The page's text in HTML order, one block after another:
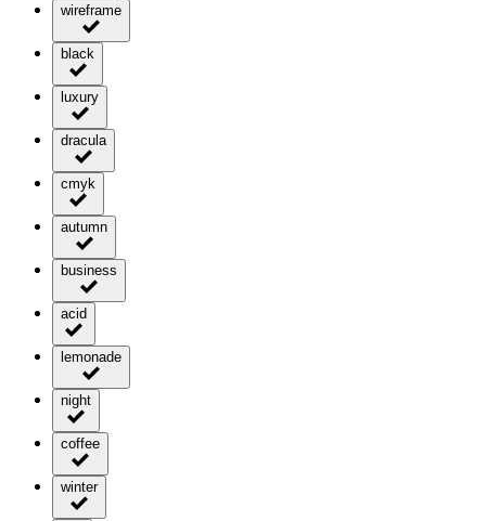
wireframe
black
luxury
dracula
cmyk
autumn
business
acid
lemonade
night
coffee
winter